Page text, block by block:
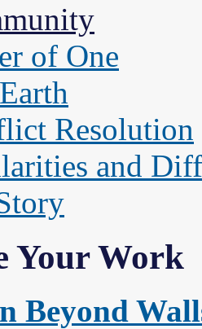
of One
Resolution
and
Your Work
Beyond